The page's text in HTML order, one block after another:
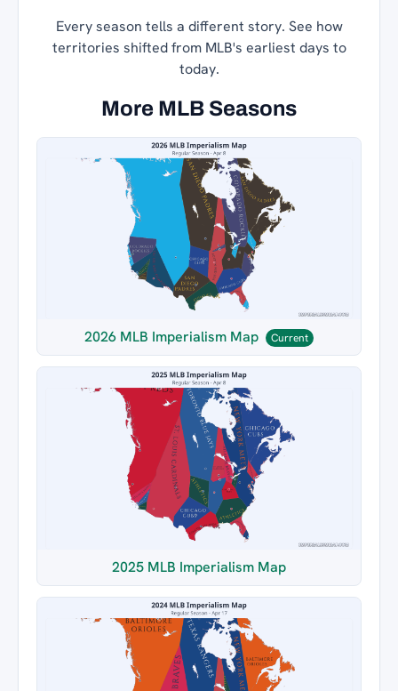
Every season tells a different story. See how
territories shifted from MLB's earliest days to
today.
More MLB Seasons
2026 MLB Imperialism Map Current
2025 MLB Imperialism Map